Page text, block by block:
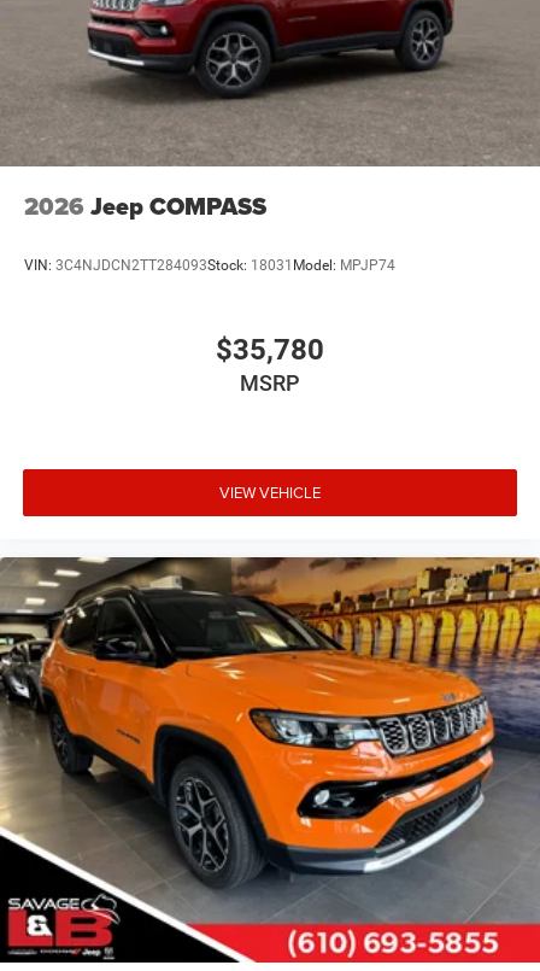
2026 Jeep COMPASS
VIN: 3C4NJDCN2TT284093Stock: 18031 Model: MPJP74
$35,780
MSRP
VIEW VEHICLE